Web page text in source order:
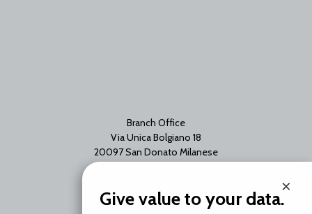
Branch Office
Via Unica Bolgiano 18
20097 San Donato Milanese
×
Give value to your data.